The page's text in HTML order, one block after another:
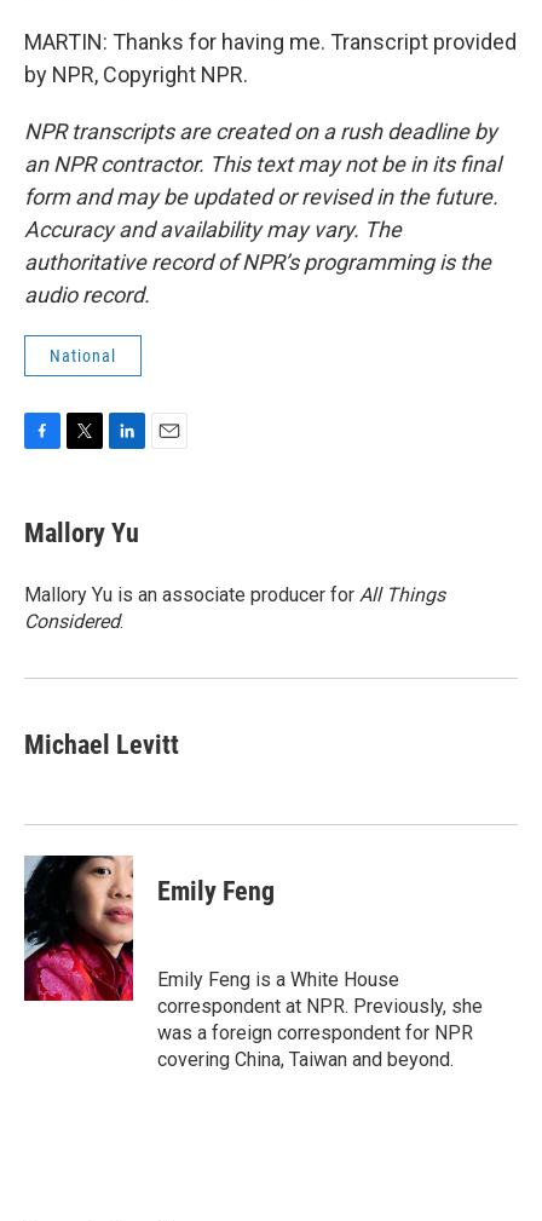
MARTIN: Thanks for having me. Transcript provided
by NPR, Copyright NPR.
NPR transcripts are created on a rush deadline by
an NPR contractor. This text may not be in its final
form and may be updated or revised in the future.
Accuracy and availability may vary. The
authoritative record of NPR’s programming is the
audio record.
National
e
b
o
k
t
t
r
k
e
I
n
Mallory Yu
Mallory Yu is an associate producer for All Things
Considered.
Michael Levitt
Emily Feng
Emily Feng is a White House
correspondent at NPR. Previously, she
was a foreign correspondent for NPR
covering China, Taiwan and beyond.